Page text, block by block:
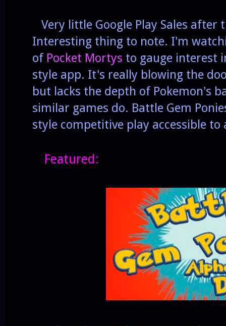
Very little Google Play Sales after
Interesting thing to note. I'm
of Pocket Mortys to gauge interest
style app. It's really blowing the
but lacks the depth of Pokemon's
similar games do. Battle Gem
style competitive play accessible
Featured: